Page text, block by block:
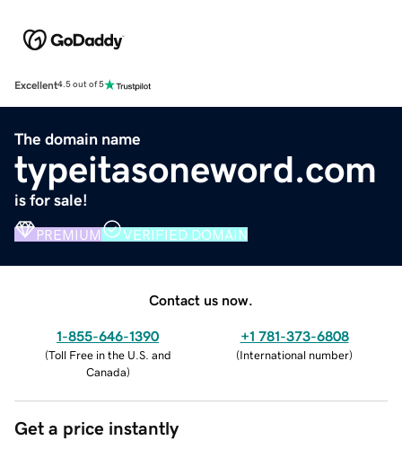
Excellent4.5 out of 5
The domain name
typeitasoneword.com
is for sale!
PREMIUM VERIFIED DOMAIN
Contact us now.
1-855-646-1390
(Toll Free in the U.S. and
Canada)
+1 781-373-6808
(International number)
Get a price instantly